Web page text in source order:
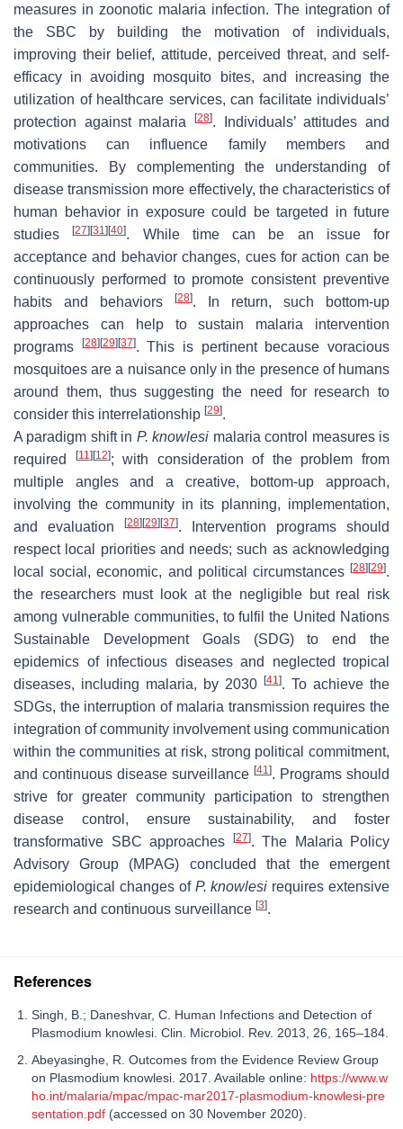
measures in zoonotic malaria infection. The integration of
the SBC by building the motivation of individuals,
improving their belief, attitude, perceived threat, and self-
efficacy in avoiding mosquito bites, and increasing the
utilization of healthcare services, can facilitate individuals’
protection against malaria
[28]. Individuals’ attitudes and
motivations can influence family members and
communities. By complementing the understanding of
disease transmission more effectively, the characteristics of
human behavior in exposure could be targeted in future
studies[27] [31] [40]. While time can be an issue for
acceptance and behavior changes, cues for action can be
continuously performed to promote consistent preventive
habits and behaviors
[28]. In return, such bottom-up
approaches can help to sustain malaria intervention
programs
[28] [29] [37]. This is pertinent because voracious
mosquitoes are a nuisance only in the presence of humans
around them, thus suggesting the need for research to
consider this interrelationship [29].
A paradigm shift in P. knowlesi malaria control measures is
required
[11] [12]; with consideration of the problem from
multiple angles and a creative, bottom-up approach,
involving the community in its planning, implementation,
and evaluation
[28] [29] [37]. Intervention programs should
respect local priorities and needs; such as acknowledging
local social, economic, and political circumstances [28] [29].
the researchers must look at the negligible but real risk
among vulnerable communities, to fulfil the United Nations
Sustainable Development Goals (SDG) to end the
epidemics of infectious diseases and neglected tropical
diseases, including malaria, by 2030
[41]. To achieve the
SDGs, the interruption of malaria transmission requires the
integration of community involvement using communication
within the communities at risk, strong political commitment,
and continuous disease surveillance [41]. Programs should
strive for greater community participation to strengthen
disease control, ensure sustainability, and foster
transformative SBC approaches
[27]. The Malaria Policy
Advisory Group (MPAG) concluded that the emergent
epidemiological changes of P. knowlesi requires extensive
research and continuous surveillance [3].
References
Singh, B.; Daneshvar, C. Human Infections and Detection of
Plasmodium knowlesi. Clin. Microbiol. Rev. 2013, 26, 165–184.
Abeyasinghe, R. Outcomes from the Evidence Review Group
on Plasmodium knowlesi. 2017. Available online: https://www.w
ho.int/malaria/mpac/mpac-mar2017-plasmodium-knowlesi-pre
sentation.pdf (accessed on 30 November 2020).